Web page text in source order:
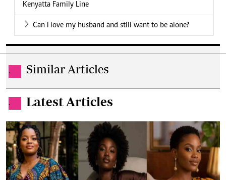
Kenyatta Family Line
Can I love my husband and still want to be alone?
. Similar Articles
. Latest Articles